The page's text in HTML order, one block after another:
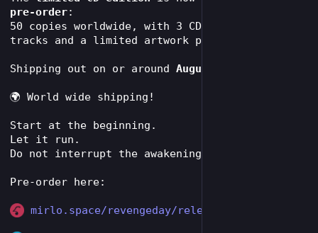
pre-order:
50 copies worldwide, with 3 CD-only bonus
tracks and a limited artwork print.
Shipping out on or around August 30, 2026
🌍 World wide shipping!
Start at the beginning.
Let it run.
Do not interrupt the awakening.
Pre-order here:
mirlo.space/revengeday/release